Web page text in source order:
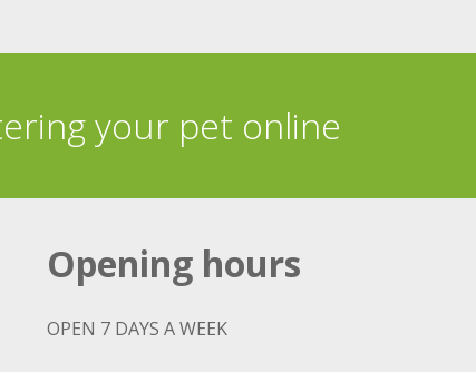
your pet online
Opening hours
OPEN 7 DAYS A WEEK